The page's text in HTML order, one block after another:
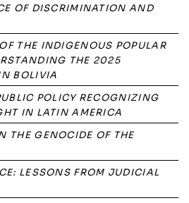
OF DISCRIMINATION AND
THE INDIGENOUS POPULAR
THE 2025
BOLIVIA
POLICY RECOGNIZING
IN LATIN AMERICA
THE GENOCIDE OF THE
LESSONS FROM JUDICIAL